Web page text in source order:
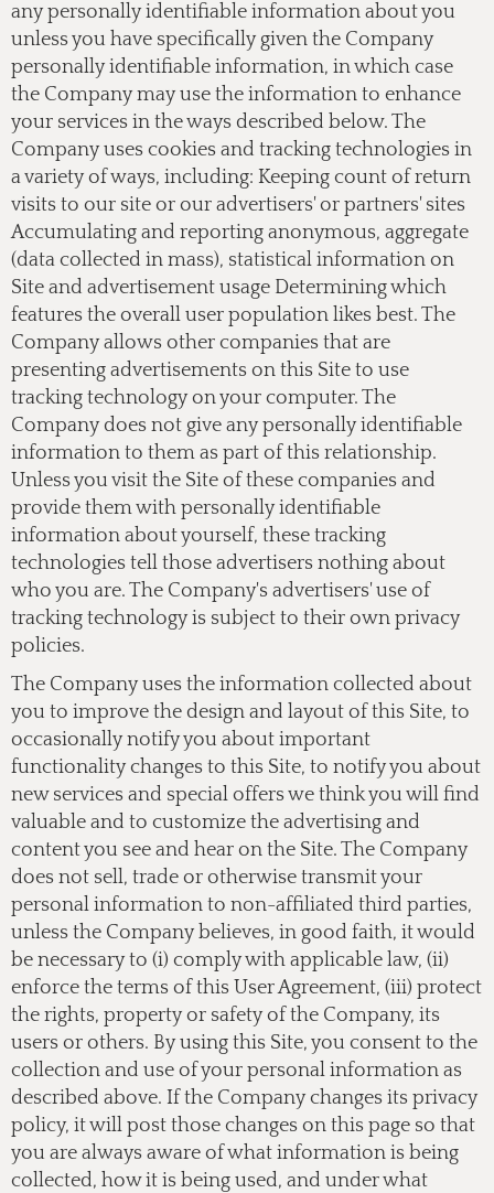
any personally identifiable information about you
unless you have specifically given the Company
personally identifiable information, in which case
the Company may use the information to enhance
your services in the ways described below. The
Company uses cookies and tracking technologies in
a variety of ways, including: Keeping count of return
visits to our site or our advertisers' or partners' sites
Accumulating and reporting anonymous, aggregate
(data collected in mass), statistical information on
Site and advertisement usage Determining which
features the overall user population likes best. The
Company allows other companies that are
presenting advertisements on this Site to use
tracking technology on your computer. The
Company does not give any personally identifiable
information to them as part of this relationship.
Unless you visit the Site of these companies and
provide them with personally identifiable
information about yourself, these tracking
technologies tell those advertisers nothing about
who you are. The Company's advertisers' use of
tracking technology is subject to their own privacy
policies.
The Company uses the information collected about
you to improve the design and layout of this Site, to
occasionally notify you about important
functionality changes to this Site, to notify you about
new services and special offers we think you will find
valuable and to customize the advertising and
content you see and hear on the Site. The Company
does not sell, trade or otherwise transmit your
personal information to non-affiliated third parties,
unless the Company believes, in good faith, it would
be necessary to (i) comply with applicable law, (ii)
enforce the terms of this User Agreement, (iii) protect
the rights, property or safety of the Company, its
users or others. By using this Site, you consent to the
collection and use of your personal information as
described above. If the Company changes its privacy
policy, it will post those changes on this page so that
you are always aware of what information is being
collected, how it is being used, and under what